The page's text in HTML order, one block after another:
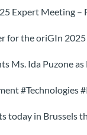
Expert Meeting –
for the oriGIn
Ms. Ida Puzone
#Technologies
today in Brussels